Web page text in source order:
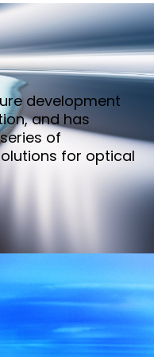
development
and has
of
for optical